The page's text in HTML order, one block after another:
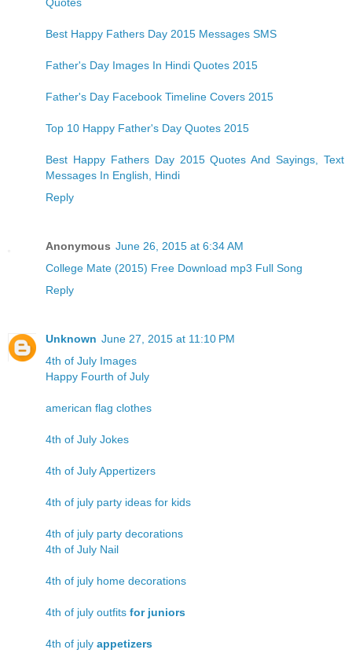
Quotes
Best Happy Fathers Day 2015 Messages SMS
Father's Day Images In Hindi Quotes 2015
Father's Day Facebook Timeline Covers 2015
Top 10 Happy Father's Day Quotes 2015
Best Happy Fathers Day 2015 Quotes And Sayings, Text
Messages In English, Hindi
Reply
Anonymous June 26, 2015 at 6:34 AM
College Mate (2015) Free Download mp3 Full Song
Reply
Unknown June 27, 2015 at 11:10 PM
4th of July Images
Happy Fourth of July
american flag clothes
4th of July Jokes
4th of July Appertizers
4th of july party ideas for kids
4th of july party decorations
4th of July Nail
4th of july home decorations
4th of july outfits for juniors
4th of july appetizers